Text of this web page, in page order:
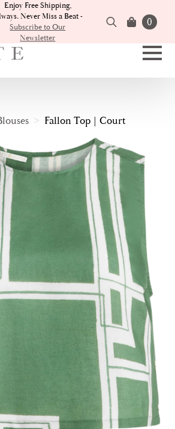
Enjoy Free Shipping,
Never Miss a Beat -
Subscribe to Our
Newsletter
0
Fallon Top | Court